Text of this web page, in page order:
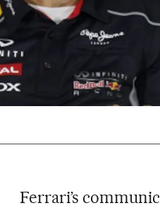
Ferrari’s